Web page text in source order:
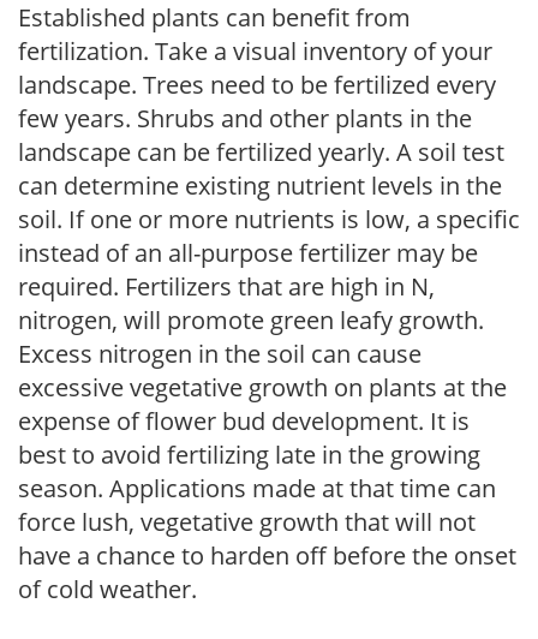
Established plants can benefit from
fertilization. Take a visual inventory of your
landscape. Trees need to be fertilized every
few years. Shrubs and other plants in the
landscape can be fertilized yearly. A soil test
can determine existing nutrient levels in the
soil. If one or more nutrients is low, a specific
instead of an all-purpose fertilizer may be
required. Fertilizers that are high in N,
nitrogen, will promote green leafy growth.
Excess nitrogen in the soil can cause
excessive vegetative growth on plants at the
expense of flower bud development. It is
best to avoid fertilizing late in the growing
season. Applications made at that time can
force lush, vegetative growth that will not
have a chance to harden off before the onset
of cold weather.